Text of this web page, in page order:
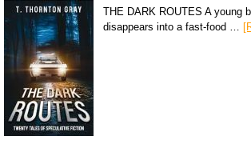
THE DARK ROUTES A young
disappears into a fast-food …